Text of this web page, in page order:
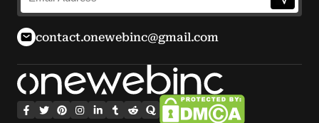
contact.onewebinc@gmail.com